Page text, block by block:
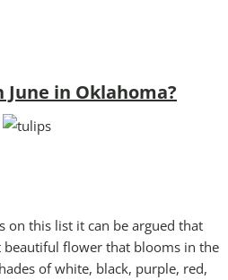
June in Oklahoma?
on this list it can be argued that
beautiful flower that blooms in the
of white, black, purple, red,